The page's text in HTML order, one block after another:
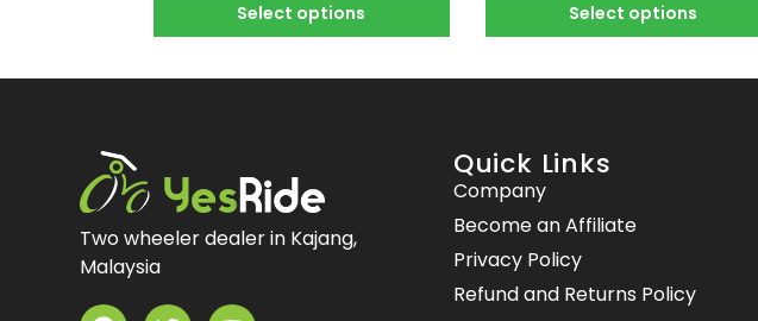
Select options Select options
Two wheeler dealer in Kajang,
Malaysia
Quick Links
Company
Become an Affiliate
Privacy Policy
Refund and Returns Policy